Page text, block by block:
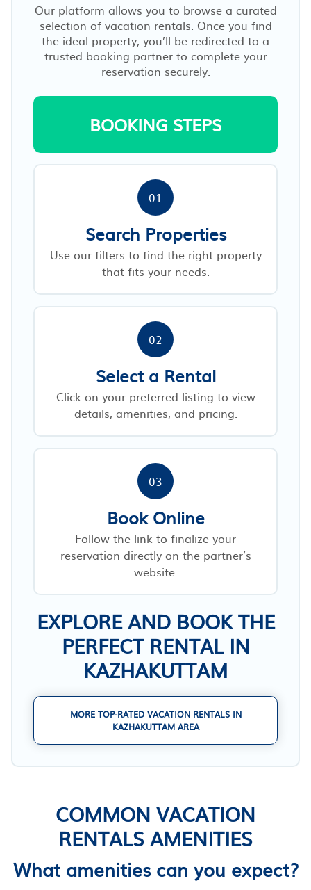
Our platform allows you to browse a curated
selection of vacation rentals. Once you find
the ideal property, you’ll be redirected to a
trusted booking partner to complete your
reservation securely.
BOOKING STEPS
01
Search Properties
Use our filters to find the right property
that fits your needs.
02
Select a Rental
Click on your preferred listing to view
details, amenities, and pricing.
03
Book Online
Follow the link to finalize your
reservation directly on the partner’s
website.
EXPLORE AND BOOK THE
PERFECT RENTAL IN
KAZHAKUTTAM
MORE TOP-RATED VACATION RENTALS IN
KAZHAKUTTAM AREA
COMMON VACATION
RENTALS AMENITIES
What amenities can you expect?